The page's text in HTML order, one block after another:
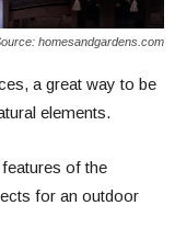
homesandgardens.com
a great way to be
elements.
of the
for an outdoor